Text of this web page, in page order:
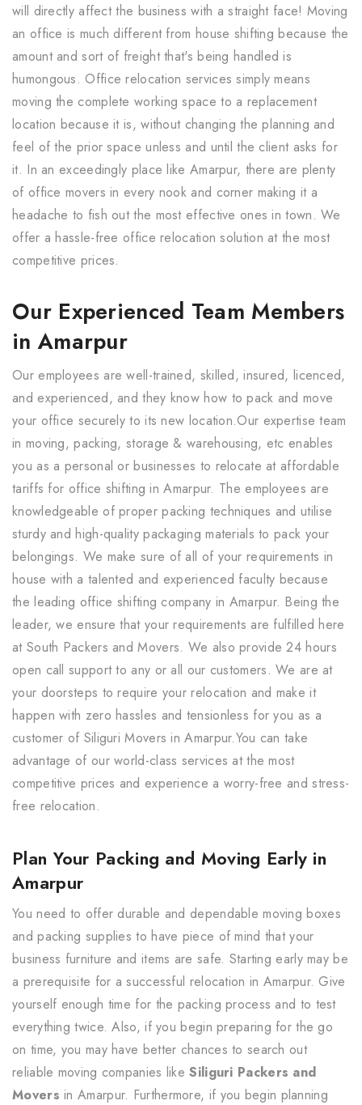
will directly affect the business with a straight face! Moving
an office is much different from house shifting because the
amount and sort of freight that's being handled is
humongous. Office relocation services simply means
moving the complete working space to a replacement
location because it is, without changing the planning and
feel of the prior space unless and until the client asks for
it. In an exceedingly place like Amarpur, there are plenty
of office movers in every nook and corner making it a
headache to fish out the most effective ones in town. We
offer a hassle-free office relocation solution at the most
competitive prices.
Our Experienced Team Members
in Amarpur
Our employees are well-trained, skilled, insured, licenced,
and experienced, and they know how to pack and move
your office securely to its new location.Our expertise team
in moving, packing, storage & warehousing, etc enables
you as a personal or businesses to relocate at affordable
tariffs for office shifting in Amarpur. The employees are
knowledgeable of proper packing techniques and utilise
sturdy and high-quality packaging materials to pack your
belongings. We make sure of all of your requirements in
house with a talented and experienced faculty because
the leading office shifting company in Amarpur. Being the
leader, we ensure that your requirements are fulfilled here
at South Packers and Movers. We also provide 24 hours
open call support to any or all our customers. We are at
your doorsteps to require your relocation and make it
happen with zero hassles and tensionless for you as a
customer of Siliguri Movers in Amarpur.You can take
advantage of our world-class services at the most
competitive prices and experience a worry-free and stress-
free relocation.
Plan Your Packing and Moving Early in
Amarpur
You need to offer durable and dependable moving boxes
and packing supplies to have piece of mind that your
business furniture and items are safe. Starting early may be
a prerequisite for a successful relocation in Amarpur. Give
yourself enough time for the packing process and to test
everything twice. Also, if you begin preparing for the go
on time, you may have better chances to search out
reliable moving companies likeSiliguri Packers and
Movers in Amarpur. Furthermore, if you begin planning